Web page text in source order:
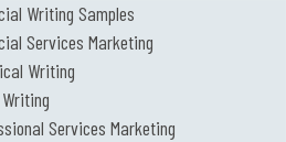
Writing Samples
Services Marketing
Writing
Services Marketing